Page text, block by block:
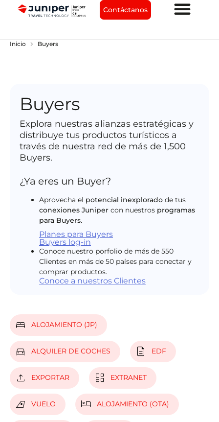
Contáctanos
Inicio chevron_right Buyers
Buyers
Explora nuestras alianzas estratégicas y
distribuye tus productos turísticos a
través de nuestra red de más de 1,500
Buyers.
¿Ya eres un Buyer?
Aprovecha el potencial inexplorado de tus
conexiones Juniper con nuestros programas
para Buyers.
Planes para Buyers
Buyers log-in
Conoce nuestro porfolio de más de 550
Clientes en más de 50 países para conectar y
comprar productos.
Conoce a nuestros Clientes
bed ALOJAMIENTO (JP)
directions_car ALQUILER DE COCHES description EDF
upload EXPORTAR dashboard EXTRANET
airlines VUELO hotel ALOJAMIENTO (OTA)